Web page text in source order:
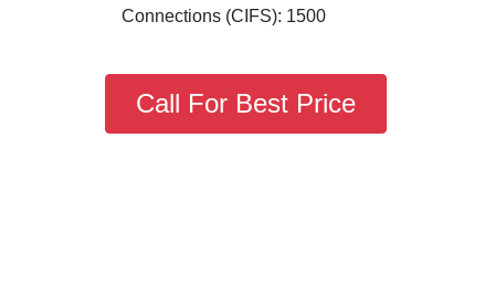
Connections (CIFS): 1500
Call For Best Price